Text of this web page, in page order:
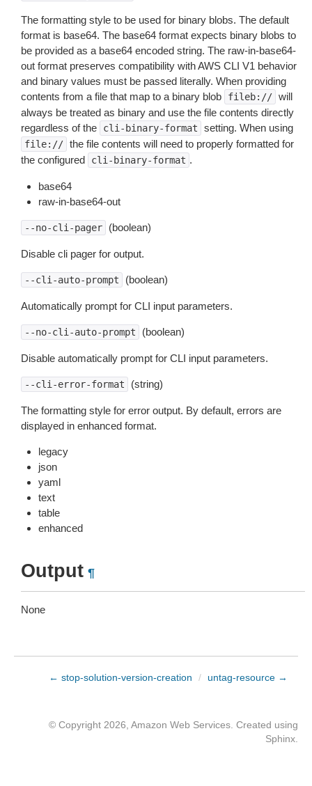
The formatting style to be used for binary blobs. The default
format is base64. The base64 format expects binary blobs to
be provided as a base64 encoded string. The raw-in-base64-
out format preserves compatibility with AWS CLI V1 behavior
and binary values must be passed literally. When providing
contents from a file that map to a binary blob
fileb:// will
always be treated as binary and use the file contents directly
regardless of the
cli-binary-format setting. When using
file:// the file contents will need to properly formatted for
the configured
cli-binary-format .
base64
raw-in-base64-out
--no-cli-pager (boolean)
Disable cli pager for output.
--cli-auto-prompt (boolean)
Automatically prompt for CLI input parameters.
--no-cli-auto-prompt (boolean)
Disable automatically prompt for CLI input parameters.
--cli-error-format (string)
The formatting style for error output. By default, errors are
displayed in enhanced format.
legacy
json
yaml
text
table
enhanced
Output ¶
None
← stop-solution-version-creation / untag-resource →
© Copyright 2026, Amazon Web Services. Created using
Sphinx